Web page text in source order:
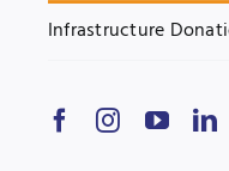
Infrastructure